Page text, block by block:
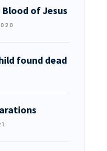
of Jesus
found dead